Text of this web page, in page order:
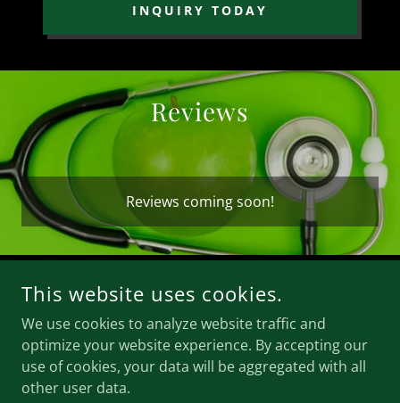
INQUIRY TODAY
Reviews
Reviews coming soon!
COPYRIGHT © 2026 THE ENERGY EXPERIENCE LLC - ALL
POWERED BY
This website uses cookies.
We use cookies to analyze website traffic and
optimize your website experience. By accepting our
use of cookies, your data will be aggregated with all
other user data.